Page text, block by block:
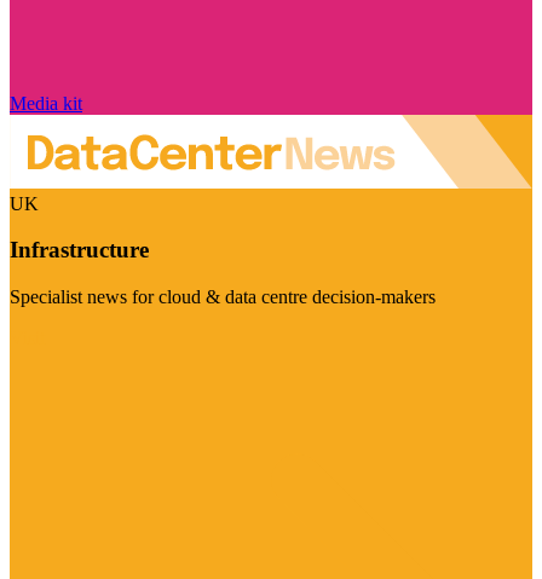
Media kit
UK
Infrastructure
Specialist news for cloud & data centre decision-makers